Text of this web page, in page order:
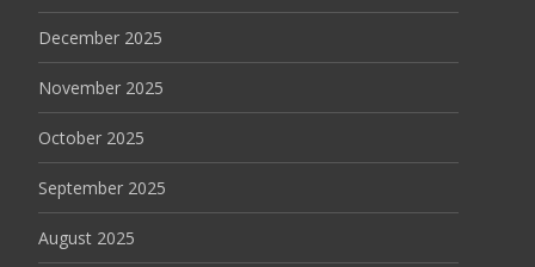
December 2025
November 2025
October 2025
September 2025
August 2025